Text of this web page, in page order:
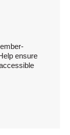
ensure